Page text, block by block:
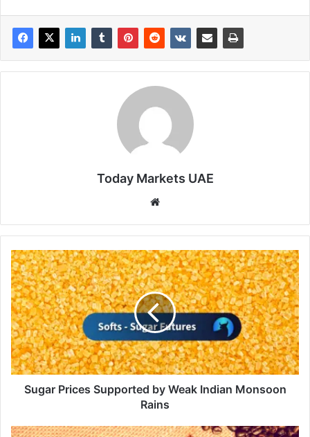
Today Markets UAE
Sugar
Prices
Supported
by
Weak
Indian
Monsoon
Rains
Sugar Prices Supported by Weak Indian Monsoon
Rains
Delayed